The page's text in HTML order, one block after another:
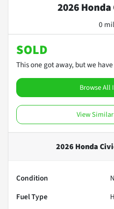
2026
0
SOLD
This one got away, but we
Browse All
View
2026 Honda
Condition
Fuel Type